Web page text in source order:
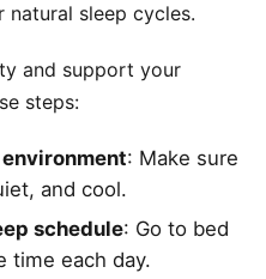
natural sleep cycles.
and support your
steps:
: Make sure
and cool.
schedule: Go to bed
time each day.